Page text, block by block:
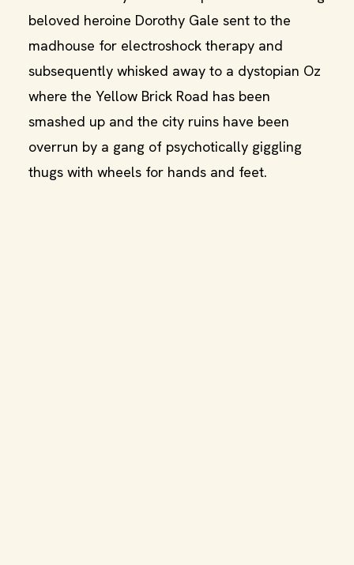
beloved heroine Dorothy Gale sent to the
madhouse for electroshock therapy and
subsequently whisked away to a dystopian Oz
where the Yellow Brick Road has been
smashed up and the city ruins have been
overrun by a gang of psychotically giggling
thugs with wheels for hands and feet.